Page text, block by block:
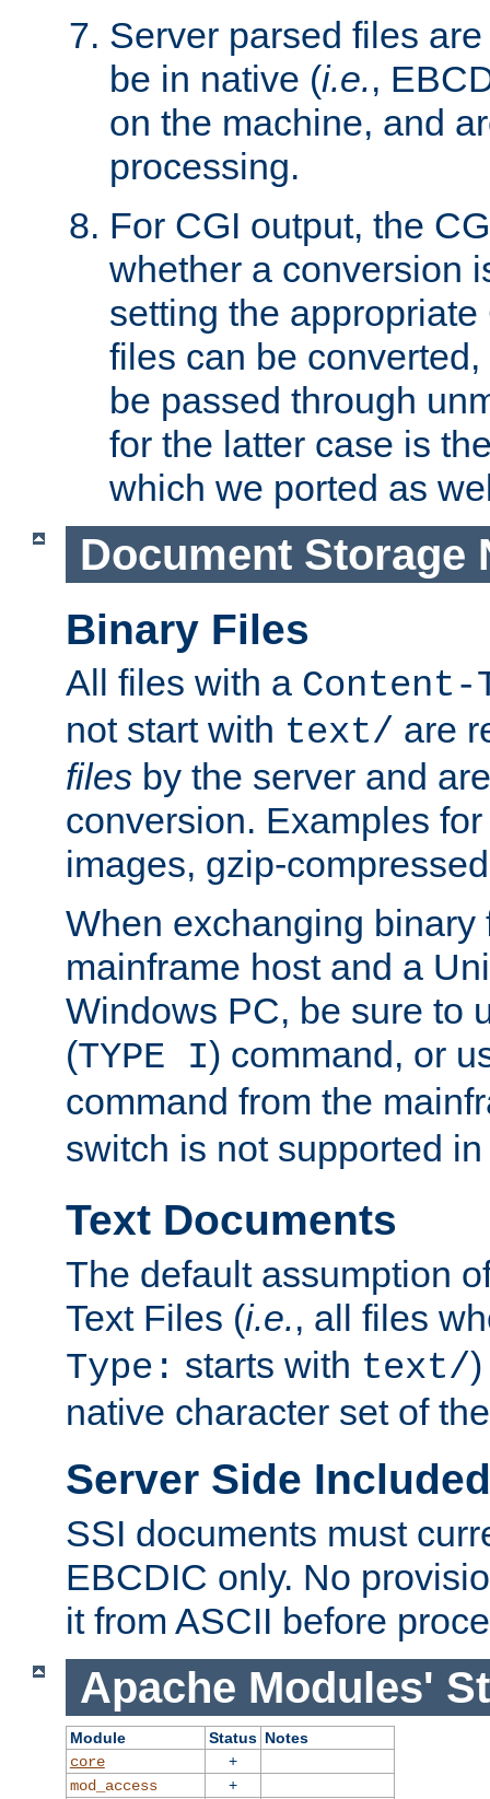
Server parsed files
be in native (i.e.,
on the machine, and
processing.
For CGI output, the
whether a conversion
setting the
files can be
be passed through
for the latter case is
which we ported as
Document Storage
Binary Files
All files with a Content-
not start with text/ are
files by the server and
conversion. Examples
images, gzip-
When exchanging binary
mainframe host and a
Windows PC, be sure to
(TYPE I) command, or
command from the
switch is not supported
Text Documents
The default assumption
Text Files (i.e., all files
Type: starts with text/
native character set of
Server Side
SSI documents must
EBCDIC only. No
it from ASCII before
Apache Modules'
Module Status Notes
core
+
mod_access
+